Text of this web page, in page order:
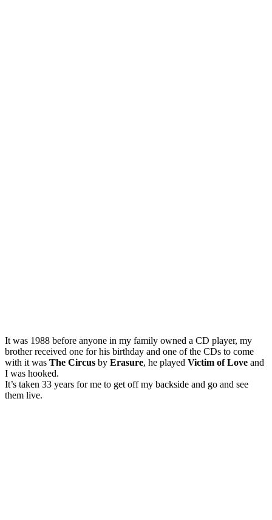
It was 1988 before anyone in my family owned a CD player, my
brother received one for his birthday and one of the CDs to come
with it was The Circus by Erasure, he played Victim of Love and
I was hooked.
It’s taken 33 years for me to get off my backside and go and see
them live.